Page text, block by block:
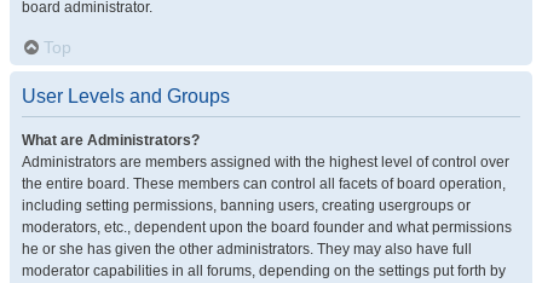
board administrator.
Top
User Levels and Groups
What are Administrators?
Administrators are members assigned with the highest level of control over
the entire board. These members can control all facets of board operation,
including setting permissions, banning users, creating usergroups or
moderators, etc., dependent upon the board founder and what permissions
he or she has given the other administrators. They may also have full
moderator capabilities in all forums, depending on the settings put forth by